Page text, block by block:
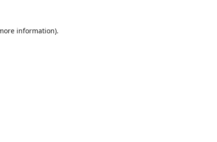
information).